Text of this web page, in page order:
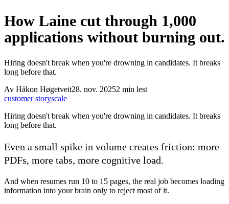
How Laine cut through 1,000
applications without burning out.
Hiring doesn't break when you're drowning in candidates. It breaks
long before that.
Av Håkon Høgetveit28. nov. 20252 min lest
customer storyscale
Hiring doesn't break when you're drowning in candidates. It breaks
long before that.
Even a small spike in volume creates friction: more
PDFs, more tabs, more cognitive load.
And when resumes run 10 to 15 pages, the real job becomes loading
information into your brain only to reject most of it.